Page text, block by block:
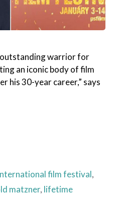
outstanding warrior for
an iconic body of film
his 30-year career,” says
film festival,
matzner, lifetime